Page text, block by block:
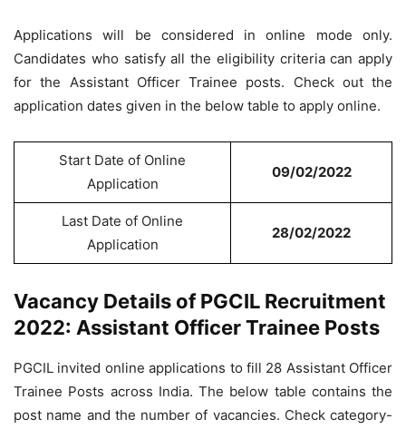
Applications will be considered in online mode only.
Candidates who satisfy all the eligibility criteria can apply
for the Assistant Officer Trainee posts. Check out the
application dates given in the below table to apply online.
Start Date of Online
Application
09/02/2022
Last Date of Online
Application
28/02/2022
Vacancy Details of PGCIL Recruitment
2022: Assistant Officer Trainee Posts
PGCIL invited online applications to fill 28 Assistant Officer
Trainee Posts across India. The below table contains the
post name and the number of vacancies. Check category-